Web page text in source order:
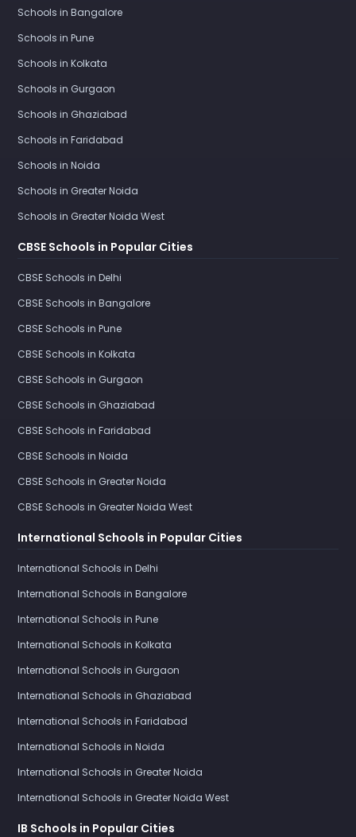
Schools in Bangalore
Schools in Pune
Schools in Kolkata
Schools in Gurgaon
Schools in Ghaziabad
Schools in Faridabad
Schools in Noida
Schools in Greater Noida
Schools in Greater Noida West
CBSE Schools in Popular Cities
CBSE Schools in Delhi
CBSE Schools in Bangalore
CBSE Schools in Pune
CBSE Schools in Kolkata
CBSE Schools in Gurgaon
CBSE Schools in Ghaziabad
CBSE Schools in Faridabad
CBSE Schools in Noida
CBSE Schools in Greater Noida
CBSE Schools in Greater Noida West
International Schools in Popular Cities
International Schools in Delhi
International Schools in Bangalore
International Schools in Pune
International Schools in Kolkata
International Schools in Gurgaon
International Schools in Ghaziabad
International Schools in Faridabad
International Schools in Noida
International Schools in Greater Noida
International Schools in Greater Noida West
IB Schools in Popular Cities